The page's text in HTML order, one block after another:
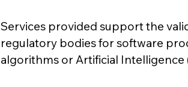
Services provided support the
regulatory bodies for software
algorithms or Artificial Intelligence